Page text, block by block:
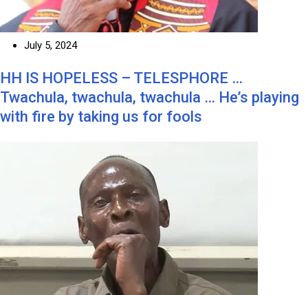
July 5, 2024
HH IS HOPELESS – TELESPHORE …
Twachula, twachula, twachula … He’s playing
with fire by taking us for fools